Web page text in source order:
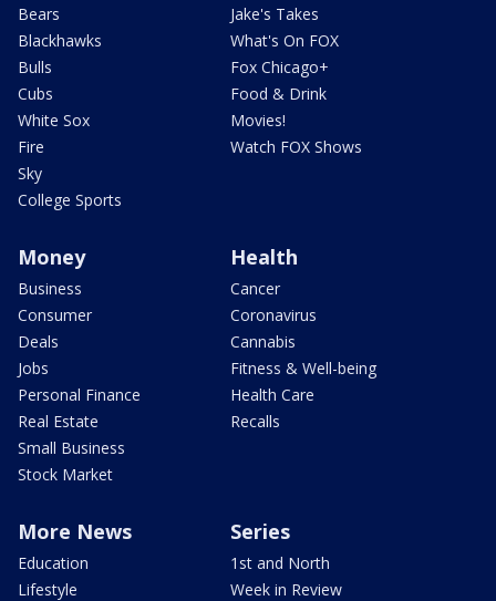
Bears
Blackhawks
Bulls
Cubs
White Sox
Fire
Sky
College Sports
Jake's Takes
What's On FOX
Fox Chicago+
Food & Drink
Movies!
Watch FOX Shows
Money
Business
Consumer
Deals
Jobs
Personal Finance
Real Estate
Small Business
Stock Market
Health
Cancer
Coronavirus
Cannabis
Fitness & Well-being
Health Care
Recalls
More News
Education
Lifestyle
Series
1st and North
Week in Review